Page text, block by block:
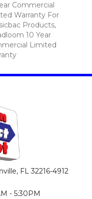
Commercial
Warranty For
Products,
10 Year
Limited
FL 32216-4912
- 5:30PM